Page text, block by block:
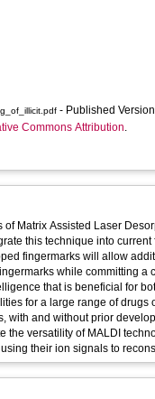
- Published
Commons Attribution.
Matrix Assisted Laser
this technique into
fingermarks will allow
while committing
that is beneficial for
for a large range of
with and without prior
the versatility of MALDI
their ion signals to